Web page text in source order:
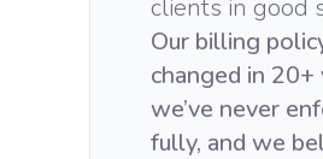
clients in good
Our billing
changed in 20+
we’ve never
fully, and we